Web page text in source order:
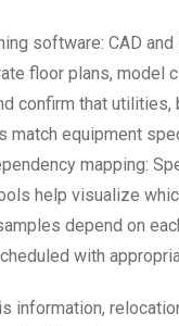
software: CAD
floor plans, model
confirm that utilities,
match equipment
mapping:
help visualize
depend on
with
information,